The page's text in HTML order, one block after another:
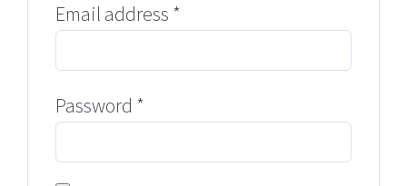
Email address *
Password *